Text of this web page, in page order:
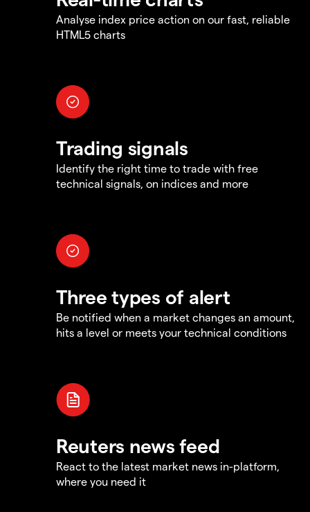
Analyse index price action on our fast, reliable
HTML5 charts
Trading signals
Identify the right time to trade with free
technical signals, on indices and more
Three types of alert
Be notified when a market changes an amount,
hits a level or meets your technical conditions
Reuters news feed
React to the latest market news in-platform,
where you need it